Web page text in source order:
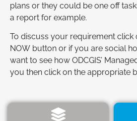
plans or they could be one off
a report for example.
To discuss your requirement click
NOW button or if you are social
want to see how ODCGIS’
you then click on the appropriate